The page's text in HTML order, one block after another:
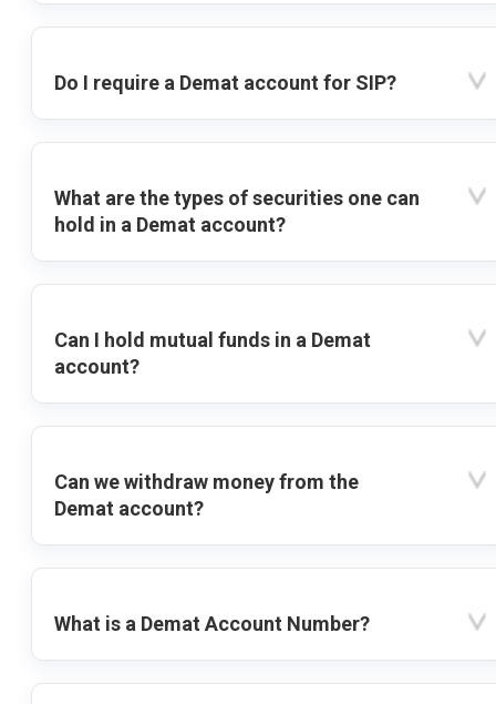
Do I require a Demat account for SIP?
What are the types of securities one can
hold in a Demat account?
Can I hold mutual funds in a Demat
account?
Can we withdraw money from the
Demat account?
What is a Demat Account Number?